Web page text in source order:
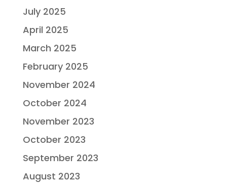
July 2025
April 2025
March 2025
February 2025
November 2024
October 2024
November 2023
October 2023
September 2023
August 2023